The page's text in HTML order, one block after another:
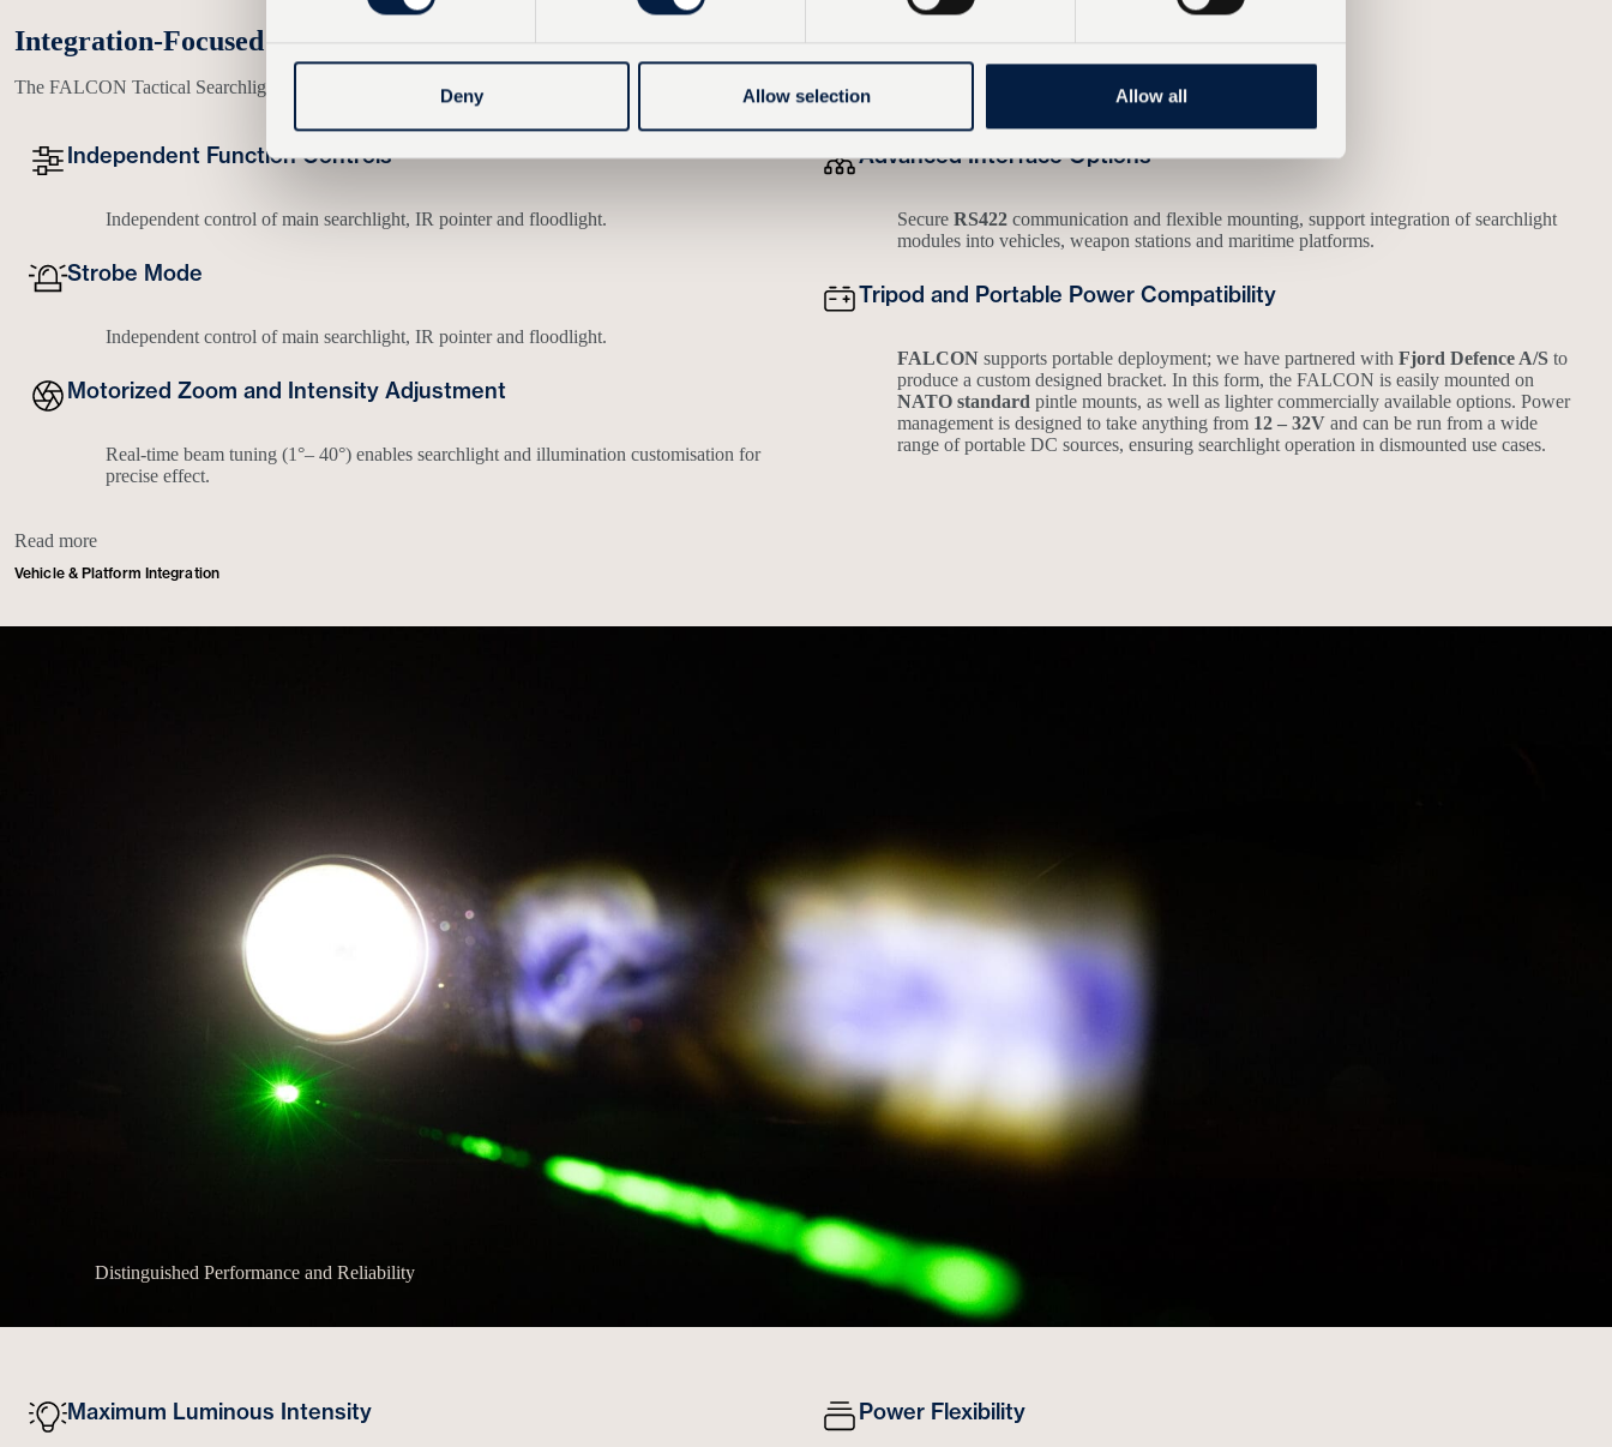
t
e
e
Deny Allow selection Allow all
Integration-Focused Control and User Experience
The FALCON Tactical Searchlight Platform is engineered with a focus on ease of use, reliability, adaptability and robustness – all under real operational conditions.
Independent Function Controls
Independent control of main searchlight, IR pointer and floodlight.
Strobe Mode
Independent control of main searchlight, IR pointer and floodlight.
Motorized Zoom and Intensity Adjustment
Real-time beam tuning (1°– 40°) enables searchlight and illumination customisation for
precise effect.
Advanced Interface Options
Secure RS422 communication and flexible mounting, support integration of searchlight
modules into vehicles, weapon stations and maritime platforms.
Tripod and Portable Power Compatibility
FALCON supports portable deployment; we have partnered with Fjord Defence A/S to
produce a custom designed bracket. In this form, the FALCON is easily mounted on
NATO standard pintle mounts, as well as lighter commercially available options. Power
management is designed to take anything from 12 – 32V and can be run from a wide
range of portable DC sources, ensuring searchlight operation in dismounted use cases.
Read more
Vehicle & Platform Integration
Distinguished Performance and Reliability
Maximum Luminous Intensity Power Flexibility